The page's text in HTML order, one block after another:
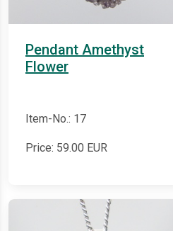
Pendant Amethyst
Flower
Item-No.: 17
Price: 59.00 EUR